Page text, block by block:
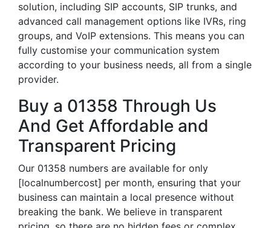
solution, including SIP accounts, SIP trunks, and
advanced call management options like IVRs, ring
groups, and VoIP extensions. This means you can
fully customise your communication system
according to your business needs, all from a single
provider.
Buy a 01358 Through Us
And Get Affordable and
Transparent Pricing
Our 01358 numbers are available for only
[localnumbercost] per month, ensuring that your
business can maintain a local presence without
breaking the bank. We believe in transparent